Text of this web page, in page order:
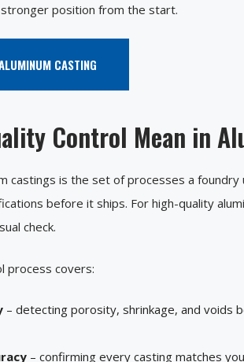
position from the start.
CASTING
Control Mean in
castings is the set of processes a
before it ships. For high-quality
check.
process covers:
– detecting porosity, shrinkage, and voids
– confirming every casting matches